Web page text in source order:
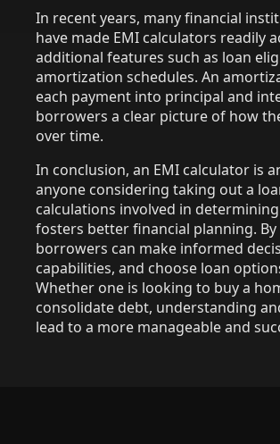
In recent years, many financial
have made EMI calculators readily
additional features such as loan
amortization schedules. An
each payment into principal and
borrowers a clear picture of how
over time.
In conclusion, an EMI calculator is
anyone considering taking out a
calculations involved in
fosters better financial planning.
borrowers can make informed
capabilities, and choose loan
Whether one is looking to buy a
consolidate debt, understanding
lead to a more manageable and